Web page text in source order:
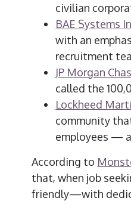
civilian
BAE Systems
with an
recruitment
JP Morgan
called the
Lockheed
community
employees —
According to
that, when job
friendly—with